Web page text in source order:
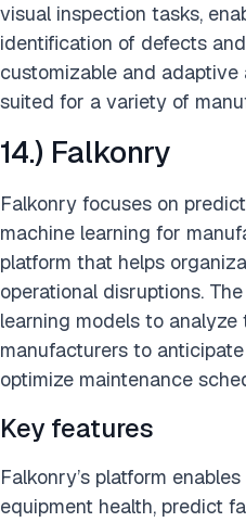
visual inspection tasks,
identification of defects
customizable and
suited for a variety of
14.) Falkonry
Falkonry focuses on
machine learning for
platform that helps
operational disruptions.
learning models to
manufacturers to
optimize maintenance
Key features
Falkonry’s platform
equipment health, predict